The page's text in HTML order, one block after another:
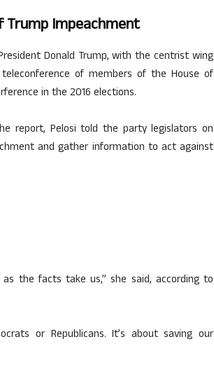
Trump Impeachment
Donald Trump, with the centrist wing
of members of the House of
in the 2016 elections.
report, Pelosi told the party legislators on
and gather information to act against
the facts take us,” she said, according to
or Republicans. It’s about saving our